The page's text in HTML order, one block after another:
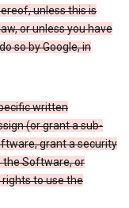
unless this is
or unless you have
so by Google, in
written
(or grant a sub-
grant a security
the Software, or
to use the